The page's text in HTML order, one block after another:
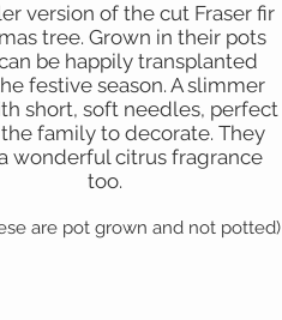
version of the cut Fraser fir
tree. Grown in their pots
be happily transplanted
festive season. A slimmer
short, soft needles, perfect
family to decorate. They
wonderful citrus fragrance
too.
are pot grown and not potted)